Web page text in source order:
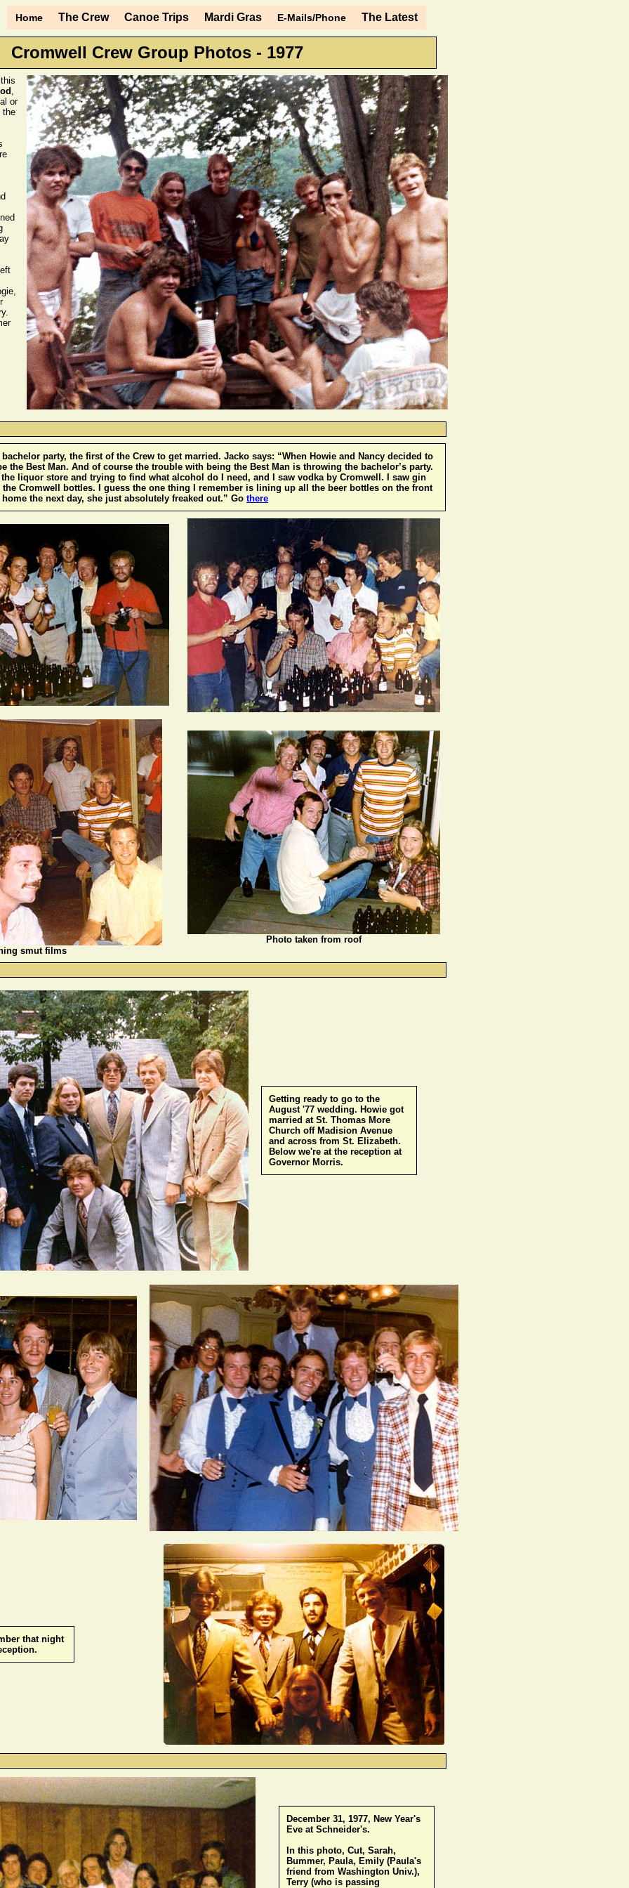
Home The Crew Canoe Trips Mardi Gras E-Mails/Phone The Latest
Cromwell Crew Group Photos - 1977
,
or
the
party, the first of the Crew to get married. Jacko says: “When Howie and Nancy decided to
the Best Man. And of course the trouble with being the Best Man is throwing the bachelor’s party.
liquor store and trying to find what alcohol do I need, and I saw vodka by Cromwell. I saw gin
Cromwell bottles. I guess the one thing I remember is lining up all the beer bottles on the front
the next day, she just absolutely freaked out.” Go there
smut films
Photo taken from roof
Getting ready to go to the
August '77 wedding. Howie got
married at St. Thomas More
Church off Madision Avenue
and across from St. Elizabeth.
Below we're at the reception at
Governor Morris.
that night
December 31, 1977, New Year's
Eve at Schneider's.
In this photo, Cut, Sarah,
Bummer, Paula, Emily (Paula's
friend from Washington Univ.),
Terry (who is passing